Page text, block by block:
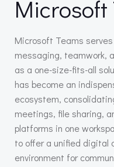
Microsoft
Microsoft Teams
messaging, teamwork,
as a one-size-fits-all
has become an
ecosystem,
meetings, file sharing,
platforms in one
to offer a unified digital
environment for